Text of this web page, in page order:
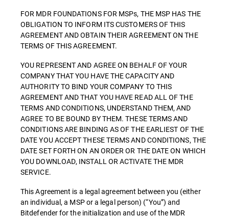
FOR MDR FOUNDATIONS FOR MSPs, THE MSP HAS THE
OBLIGATION TO INFORM ITS CUSTOMERS OF THIS
AGREEMENT AND OBTAIN THEIR AGREEMENT ON THE
TERMS OF THIS AGREEMENT.
YOU REPRESENT AND AGREE ON BEHALF OF YOUR
COMPANY THAT YOU HAVE THE CAPACITY AND
AUTHORITY TO BIND YOUR COMPANY TO THIS
AGREEMENT AND THAT YOU HAVE READ ALL OF THE
TERMS AND CONDITIONS, UNDERSTAND THEM, AND
AGREE TO BE BOUND BY THEM. THESE TERMS AND
CONDITIONS ARE BINDING AS OF THE EARLIEST OF THE
DATE YOU ACCEPT THESE TERMS AND CONDITIONS, THE
DATE SET FORTH ON AN ORDER OR THE DATE ON WHICH
YOU DOWNLOAD, INSTALL OR ACTIVATE THE MDR
SERVICE.
This Agreement is a legal agreement between you (either
an individual, a MSP or a legal person) (“You”) and
Bitdefender for the initialization and use of the MDR